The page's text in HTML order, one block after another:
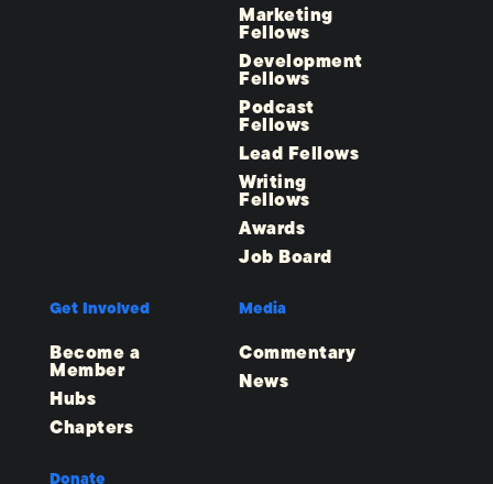
Marketing
Fellows
Development
Fellows
Podcast
Fellows
Lead Fellows
Writing
Fellows
Awards
Job Board
Get Involved
Become a
Member
Hubs
Chapters
Media
Commentary
News